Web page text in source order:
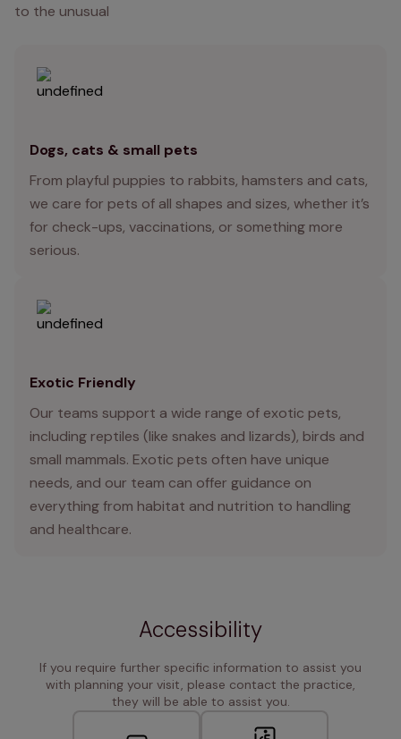
to the unusual
Dogs, cats & small pets
From playful puppies to rabbits, hamsters and cats,
we care for pets of all shapes and sizes, whether it’s
for check-ups, vaccinations, or something more
serious.
Exotic Friendly
Our teams support a wide range of exotic pets,
including reptiles (like snakes and lizards), birds and
small mammals. Exotic pets often have unique
needs, and our team can offer guidance on
everything from habitat and nutrition to handling
and healthcare.
Accessibility
If you require further specific information to assist you
with planning your visit, please contact the practice,
they will be able to assist you.